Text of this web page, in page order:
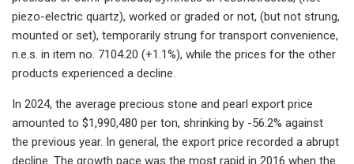
piezo-electric quartz), worked or graded or not, (but not strung,
mounted or set), temporarily strung for transport convenience,
n.e.s. in item no. 7104.20 (+1.1%), while the prices for the other
products experienced a decline.
In 2024, the average precious stone and pearl export price
amounted to $1,990,480 per ton, shrinking by -56.2% against
the previous year. In general, the export price recorded a abrupt
decline. The growth pace was the most rapid in 2016 when the